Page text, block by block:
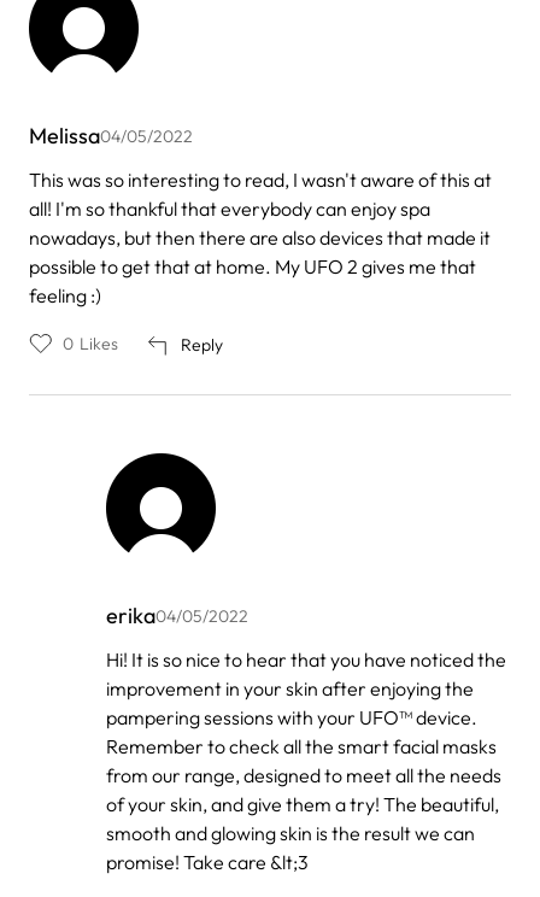
Melissa04/05/2022
This was so interesting to read, I wasn't aware of this at
all! I'm so thankful that everybody can enjoy spa
nowadays, but then there are also devices that made it
possible to get that at home. My UFO 2 gives me that
feeling :)
Reply
0 Likes
erika04/05/2022
In
to
Melissa
Hi! It is so nice to hear that you have noticed the
improvement in your skin after enjoying the
pampering sessions with your UFO™ device.
Remember to check all the smart facial masks
from our range, designed to meet all the needs
of your skin, and give them a try! The beautiful,
smooth and glowing skin is the result we can
promise! Take care &lt;3